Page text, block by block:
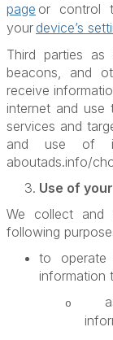
page or control
your device’s
Third parties
beacons, and
receive
internet and use
services and
and use of
aboutads.info/
Use of
We collect and
following
to operate
information
o